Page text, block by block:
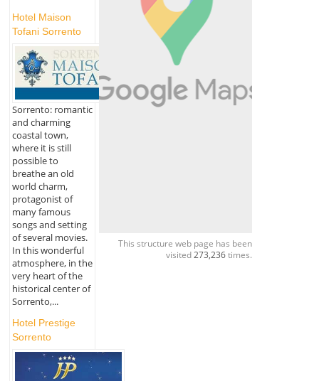
Hotel Maison
Tofani Sorrento
Sorrento: romantic
and charming
coastal town,
where it is still
possible to
breathe an old
world charm,
protagonist of
many famous
songs and setting
of several movies.
In this wonderful
atmosphere, in the
very heart of the
historical center of
Sorrento,...
Hotel Prestige
Sorrento
This structure web page has been
visited 273,236times.